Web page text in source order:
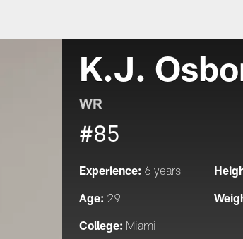
K.J.
WR
#85
Experience: 6 years
Age: 29
College: Miami